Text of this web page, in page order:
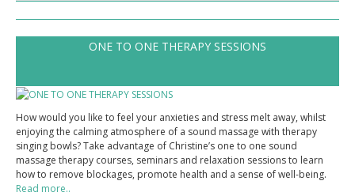
HOME
WHAT WE OFFER
ABOUT CHRISTINE
PRESS
CONTACT
ONE TO ONE THERAPY SESSIONS
How would you like to feel your anxieties and stress melt away, whilst
enjoying the calming atmosphere of a sound massage with therapy
singing bowls? Take advantage of Christine’s one to one sound
massage therapy courses, seminars and relaxation sessions to learn
how to remove blockages, promote health and a sense of well-being.
Read more..